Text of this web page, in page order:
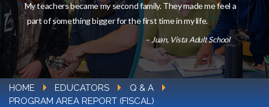
My teachers became my second family. They made me feel a
part of something bigger for the first time in my life.
– Juan, Vista Adult School
HOME EDUCATORS
Q & A
PROGRAM AREA REPORT (FISCAL)